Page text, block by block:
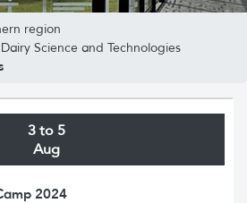
region
Science and Technologies
3 to 5
Aug
2024